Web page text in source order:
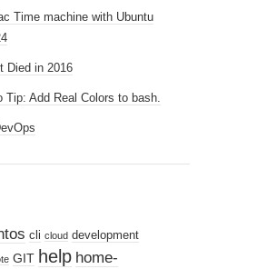
Time machine with Ubuntu
Died in 2016
Tip: Add Real Colors to bash.
cli cloud development
GIT help home-